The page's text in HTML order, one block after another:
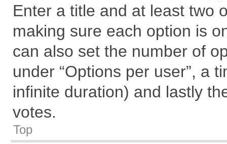
Enter a title and at least two
making sure each option is
can also set the number of
under “Options per user”, a
infinite duration) and lastly
votes.
Top